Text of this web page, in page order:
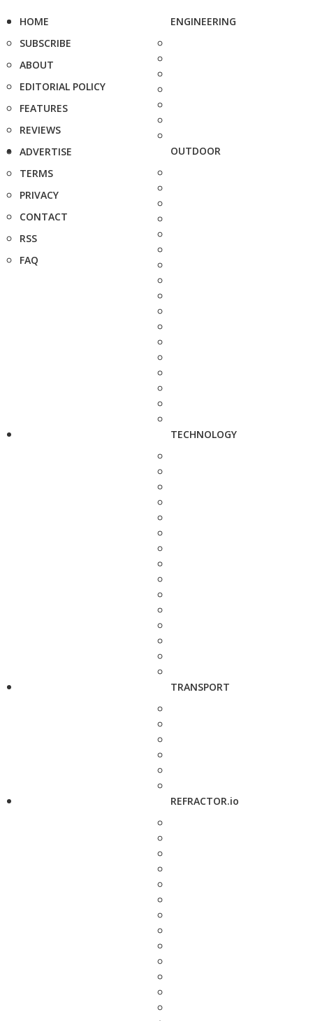
HOME
SUBSCRIBE
ABOUT
EDITORIAL POLICY
FEATURES
REVIEWS
ADVERTISE
TERMS
PRIVACY
CONTACT
RSS
FAQ
ENGINEERING
OUTDOOR
TECHNOLOGY
TRANSPORT
REFRACTOR.io